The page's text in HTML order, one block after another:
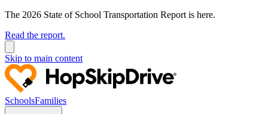
The 2026 State of School Transportation Report is here.
Read the report.
Skip to main content
SchoolsFamilies